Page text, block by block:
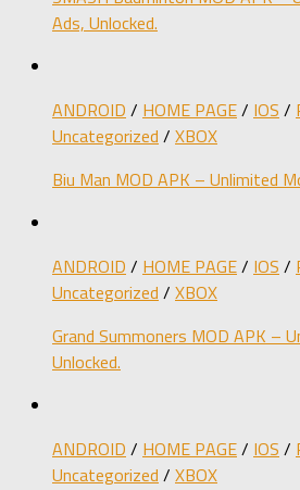
Ads, Unlocked.
ANDROID / HOME PAGE/ IOS /
Uncategorized / XBOX
Biu Man MOD APK – Unlimited
ANDROID / HOME PAGE/ IOS /
Uncategorized / XBOX
Grand Summoners MOD APK –
Unlocked.
ANDROID / HOME PAGE/ IOS /
Uncategorized / XBOX